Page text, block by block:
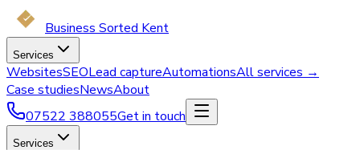
Business Sorted Kent
Services
WebsitesSEOLead captureAutomationsAll services →
Case studiesNewsAbout
07522 388055Get in touch
Services